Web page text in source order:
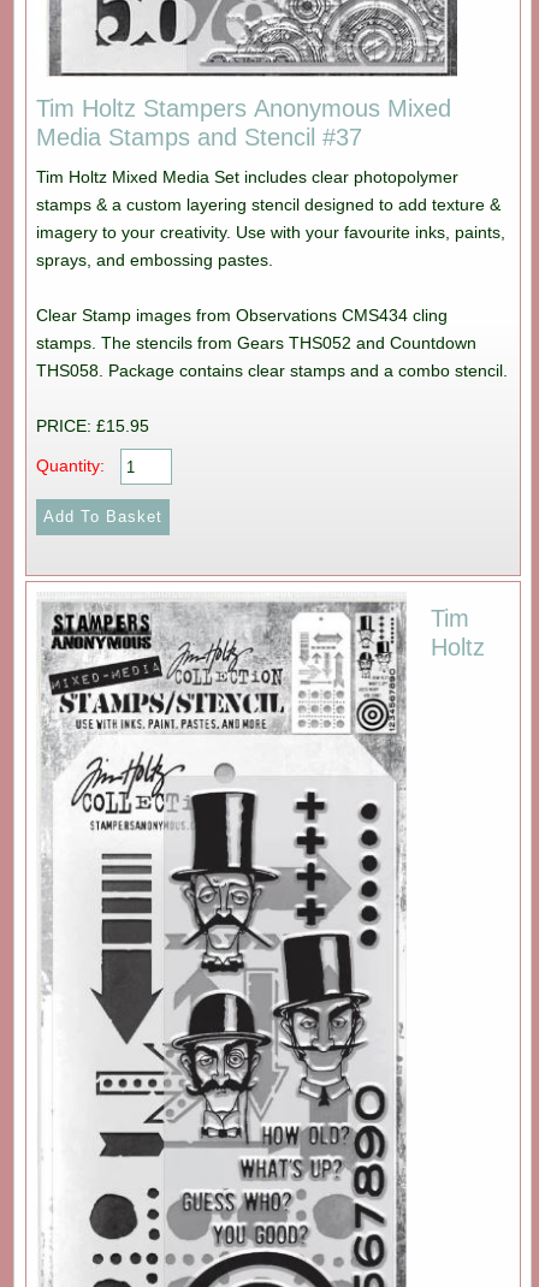
Tim Holtz Stampers Anonymous Mixed
Media Stamps and Stencil #37
Tim Holtz Mixed Media Set includes clear photopolymer
stamps & a custom layering stencil designed to add texture &
imagery to your creativity. Use with your favourite inks, paints,
sprays, and embossing pastes.
Clear Stamp images from Observations CMS434 cling
stamps. The stencils from Gears THS052 and Countdown
THS058. Package contains clear stamps and a combo stencil.
PRICE: £15.95
Quantity:
Tim
Holtz